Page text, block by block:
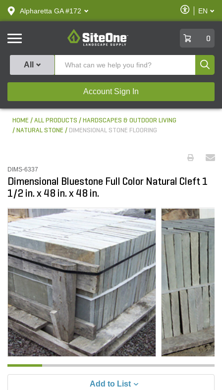
text.skipToContent
text.skipToNavigation
Alpharetta GA #172
Enable
Accessibility
EN
SiteOne
0
All
Account Sign In
HOME ALL PRODUCTS
HARDSCAPES & OUTDOOR LIVING
NATURAL STONE
DIMENSIONAL STONE FLOORING
DIMS-6337
Dimensional Bluestone Full Color Natural Cleft 1
1/2 in. x 48 in. x 48 in.
Add to List